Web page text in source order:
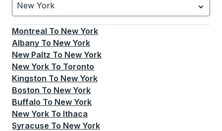
New York
Currently selected: New York.Select is focused.
Montreal To New York
Albany To New York
New Paltz To New York
New York To Toronto
Kingston To New York
Boston To New York
Buffalo To New York
New York To Ithaca
Syracuse To New York